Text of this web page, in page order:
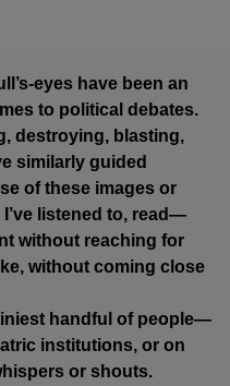
eyes have been an
to political debates.
destroying, blasting,
similarly guided
of these images or
listened to, read—
without reaching for
without coming close
handful of people—
institutions, or on
or shouts.